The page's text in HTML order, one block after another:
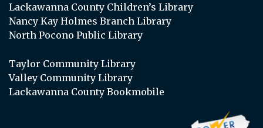
Lackawanna County Children’s Library
Nancy Kay Holmes Branch Library
North Pocono Public Library
Taylor Community Library
Valley Community Library
Lackawanna County Bookmobile